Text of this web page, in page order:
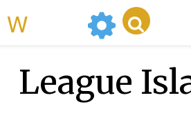
League